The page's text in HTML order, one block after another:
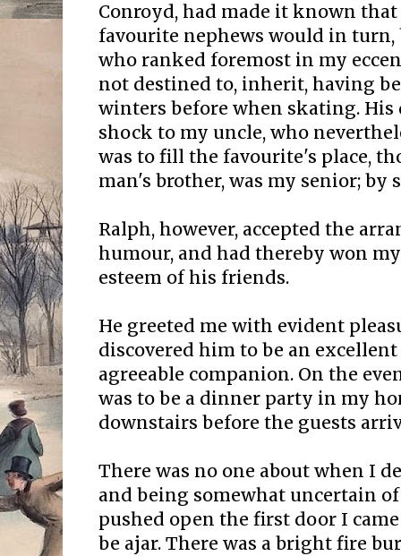
Conroyd, had made it known
favourite nephews would in turn,
who ranked foremost in my
not destined to, inherit, having
winters before when skating. His
shock to my uncle, who
was to fill the favourite's place,
man's brother, was my senior; by
Ralph, however, accepted the
humour, and had thereby won
esteem of his friends.
He greeted me with evident
discovered him to be an
agreeable companion. On the
was to be a dinner party in my
downstairs before the guests
There was no one about when I
and being somewhat uncertain
pushed open the first door I
be ajar. There was a bright fire